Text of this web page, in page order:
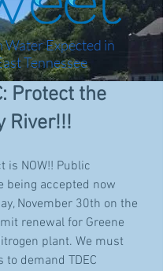
Water Expected in
Tennessee
Protect the
River!!!
is NOW!! Public
being accepted now
November 30th on the
renewal for Greene
plant. We must
to demand TDEC